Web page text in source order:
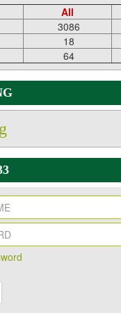
All
3086
18
64
to inform you that,
been Published,
issue
ISSUE PUBLISHED
issue has been